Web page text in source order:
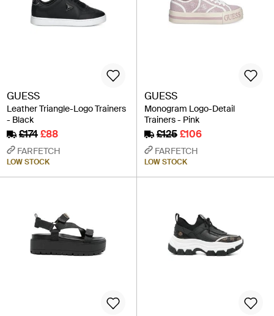
GUESS
Leather Triangle-Logo Trainers
- Black
£174£88
FARFETCH
LOW STOCK
GUESS
Monogram Logo-Detail
Trainers - Pink
£125£106
FARFETCH
LOW STOCK